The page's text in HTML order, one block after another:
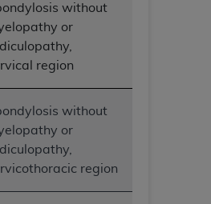
without
or
region
without
or
region